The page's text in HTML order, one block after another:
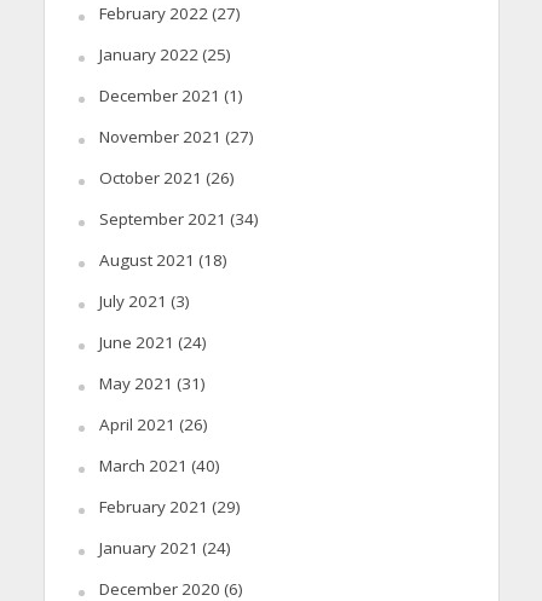
February 2022(27)
January 2022(25)
December 2021 (1)
November 2021 (27)
October 2021 (26)
September 2021 (34)
August 2021 (18)
July 2021 (3)
June 2021 (24)
May 2021 (31)
April 2021 (26)
March 2021 (40)
February 2021 (29)
January 2021 (24)
December 2020 (6)